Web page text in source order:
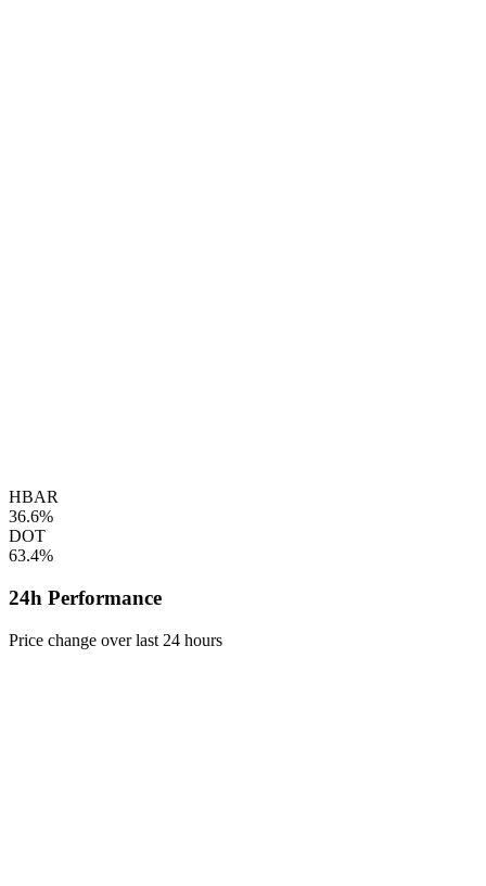
HBAR
36.6%
DOT
63.4%
24h Performance
Price change over last 24 hours